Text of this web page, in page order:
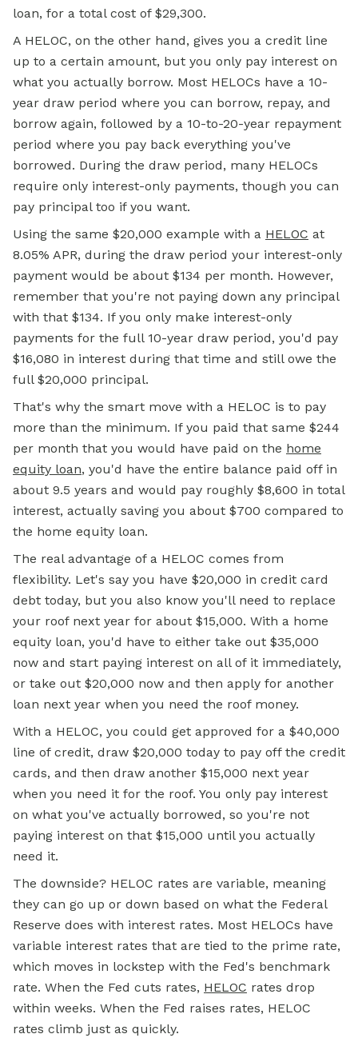
loan, for a total cost of $29,300.
A HELOC, on the other hand, gives you a credit line
up to a certain amount, but you only pay interest on
what you actually borrow. Most HELOCs have a 10-
year draw period where you can borrow, repay, and
borrow again, followed by a 10-to-20-year repayment
period where you pay back everything you've
borrowed. During the draw period, many HELOCs
require only interest-only payments, though you can
pay principal too if you want.
Using the same $20,000 example with a HELOC at
8.05% APR, during the draw period your interest-only
payment would be about $134 per month. However,
remember that you're not paying down any principal
with that $134. If you only make interest-only
payments for the full 10-year draw period, you'd pay
$16,080 in interest during that time and still owe the
full $20,000 principal.
That's why the smart move with a HELOC is to pay
more than the minimum. If you paid that same $244
per month that you would have paid on the home
equity loan, you'd have the entire balance paid off in
about 9.5 years and would pay roughly $8,600 in total
interest, actually saving you about $700 compared to
the home equity loan.
The real advantage of a HELOC comes from
flexibility. Let's say you have $20,000 in credit card
debt today, but you also know you'll need to replace
your roof next year for about $15,000. With a home
equity loan, you'd have to either take out $35,000
now and start paying interest on all of it immediately,
or take out $20,000 now and then apply for another
loan next year when you need the roof money.
With a HELOC, you could get approved for a $40,000
line of credit, draw $20,000 today to pay off the credit
cards, and then draw another $15,000 next year
when you need it for the roof. You only pay interest
on what you've actually borrowed, so you're not
paying interest on that $15,000 until you actually
need it.
The downside? HELOC rates are variable, meaning
they can go up or down based on what the Federal
Reserve does with interest rates. Most HELOCs have
variable interest rates that are tied to the prime rate,
which moves in lockstep with the Fed's benchmark
rate. When the Fed cuts rates, HELOC rates drop
within weeks. When the Fed raises rates, HELOC
rates climb just as quickly.